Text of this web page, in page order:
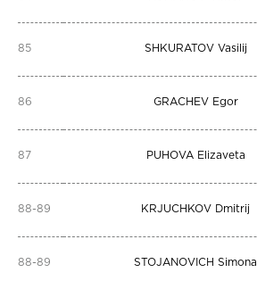
85 SHKURATOV Vasilij
86 GRACHEV Egor
87 PUHOVA Elizaveta
88-89 KRJUCHKOV Dmitrij
88-89 STOJANOVICH Simona